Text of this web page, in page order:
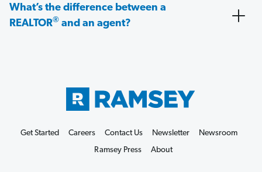
What’s the difference between a
REALTOR® and an agent?
Get Started Careers Contact Us Newsletter
Newsroom
Ramsey Press
About